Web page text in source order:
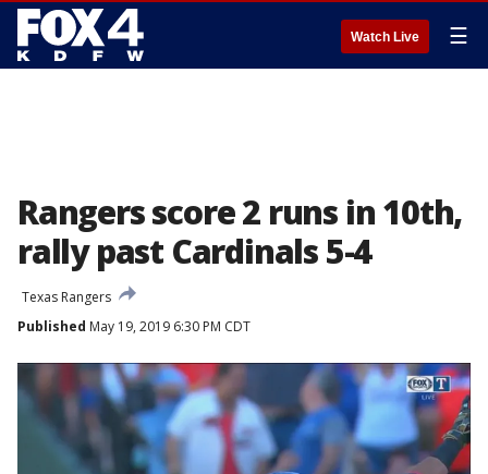
Watch Live ☰
Rangers score 2 runs in 10th,
rally past Cardinals 5-4
Texas Rangers
Published May 19, 2019 6:30 PM CDT